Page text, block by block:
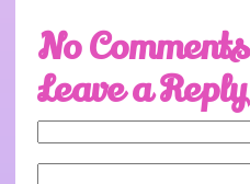
No Comments
Leave a Reply